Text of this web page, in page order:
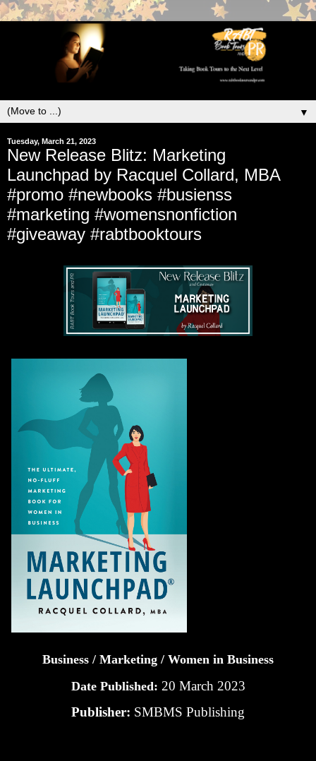
▼
Tuesday, March 21, 2023
New Release Blitz: Marketing
Launchpad by Racquel Collard, MBA
#promo #newbooks #busienss
#marketing #womensnonfiction
#giveaway #rabtbooktours
Business / Marketing / Women in Business
Date Published: 20 March 2023
Publisher: SMBMS Publishing